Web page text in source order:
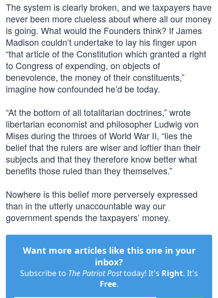
The system is clearly broken, and we taxpayers have
never been more clueless about where all our money
is going. What would the Founders think? If James
Madison couldn’t undertake to lay his finger upon
“that article of the Constitution which granted a right
to Congress of expending, on objects of
benevolence, the money of their constituents,”
imagine how confounded he’d be today.
“At the bottom of all totalitarian doctrines,” wrote
libertarian economist and philosopher Ludwig von
Mises during the throes of World War II, “lies the
belief that the rulers are wiser and loftier than their
subjects and that they therefore know better what
benefits those ruled than they themselves.”
Nowhere is this belief more perversely expressed
than in the utterly unaccountable way our
government spends the taxpayers’ money.
Want more articles like this one in your
inbox?
Subscribe to The Patriot Posttoday! It's Right. It's
Free.